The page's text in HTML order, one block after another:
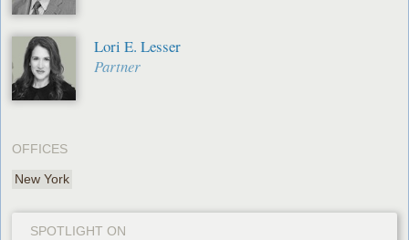
Lori E. Lesser
Partner
OFFICES
New York
SPOTLIGHT ON